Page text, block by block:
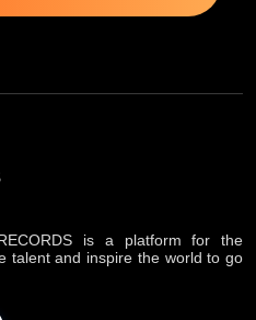
is a platform for the
talent and inspire the world to go